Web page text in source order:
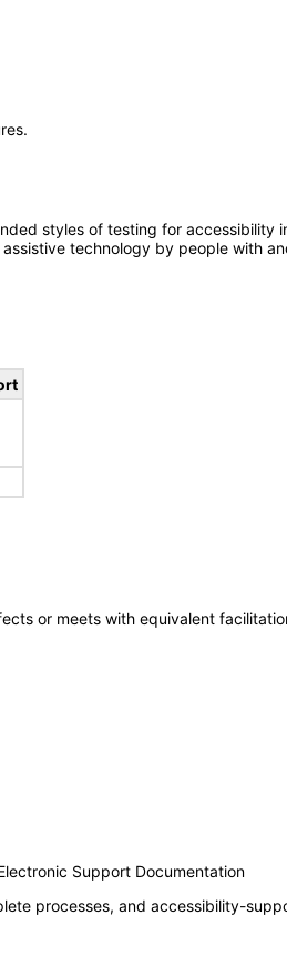
styles of testing for accessibility
technology by people with
or meets with equivalent
Support Documentation
processes, and accessibility-